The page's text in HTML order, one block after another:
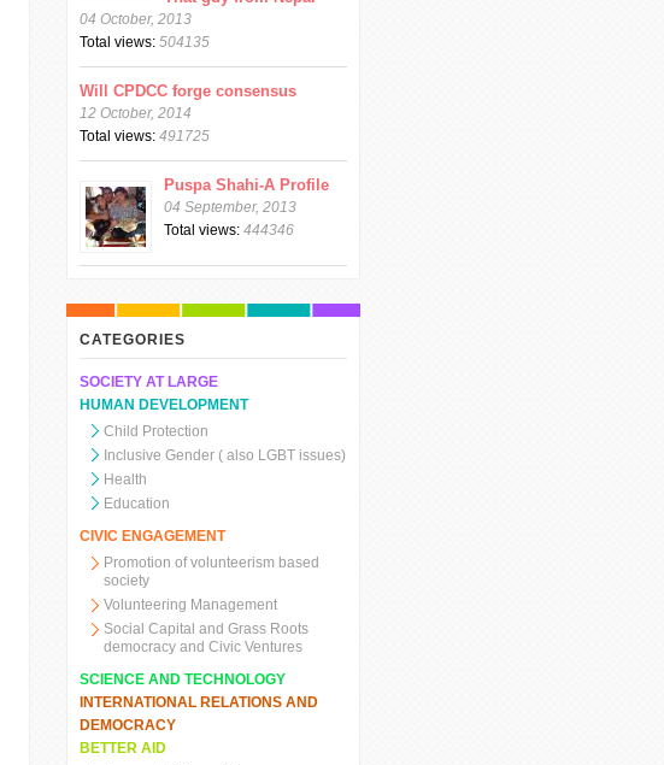
04 October, 2013
Total views:504135
Will CPDCC forge consensus
12 October, 2014
Total views:491725
Puspa Shahi-A Profile
04 September, 2013
Total views:444346
CATEGORIES
SOCIETY AT LARGE
HUMAN DEVELOPMENT
Child Protection
Inclusive Gender ( also LGBT issues)
Health
Education
CIVIC ENGAGEMENT
Promotion of volunteerism based
society
Volunteering Management
Social Capital and Grass Roots
democracy and Civic Ventures
SCIENCE AND TECHNOLOGY
INTERNATIONAL RELATIONS AND
DEMOCRACY
BETTER AID